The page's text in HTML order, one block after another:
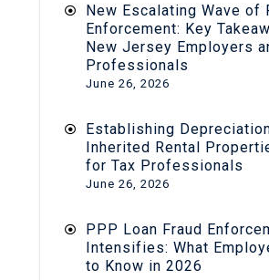
New Escalating Wave of
Enforcement: Key
New Jersey Employers
Professionals
June 26, 2026
Establishing
Inherited Rental
for Tax Professionals
June 26, 2026
PPP Loan Fraud
Intensifies: What
to Know in 2026